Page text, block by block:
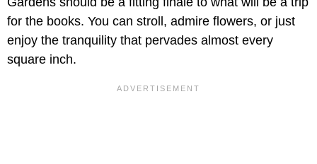
for the books. You can stroll, admire flowers, or just
enjoy the tranquility that pervades almost every
square inch.